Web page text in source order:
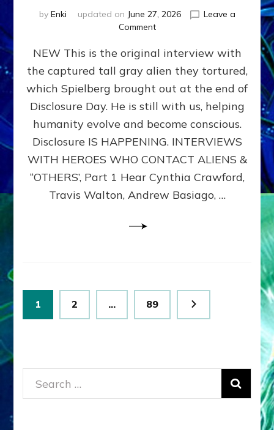
by Enki updated on June 27, 2026
Leave a
Commenton
EXPERIENCERS:
AMBASSADORS
OF
ALIENS,
ANUNNAKI,
&
DIMENSIONALS
BEYOND
MATRIX–
Part
NEW This is the original interview with
the captured tall gray alien they tortured,
which Spielberg brought out at the end of
Disclosure Day. He is still with us, helping
humanity evolve and become conscious.
Disclosure IS HAPPENING. INTERVIEWS
WITH HEROES WHO CONTACT ALIENS &
“OTHERS’, Part 1 Hear Cynthia Crawford,
Travis Walton, Andrew Basiago, …
Posts
pagination
Page
1 Page
2 … Page
89
Search
for: